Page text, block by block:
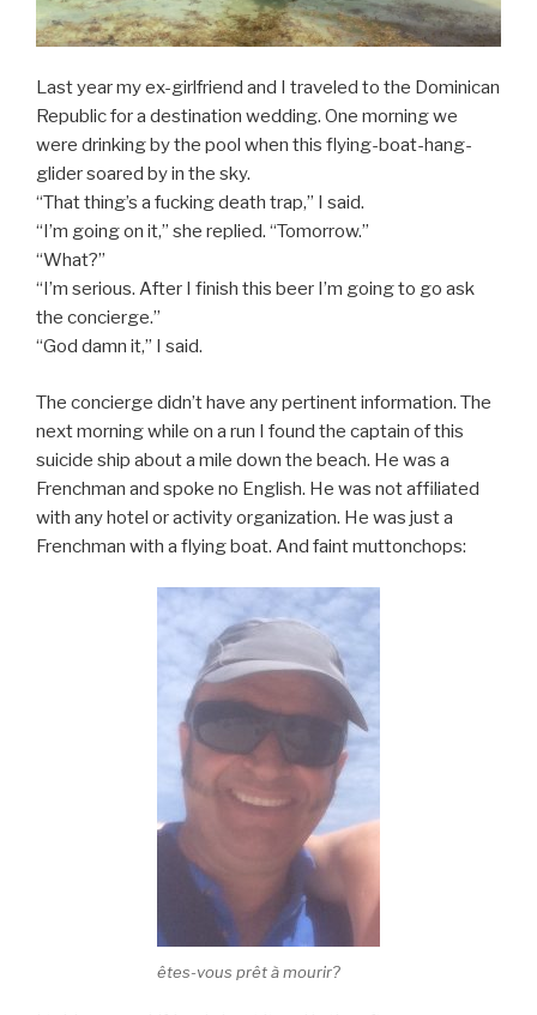
Last year my ex-girlfriend and I traveled to the Dominican
Republic for a destination wedding. One morning we
were drinking by the pool when this flying-boat-hang-
glider soared by in the sky.
“That thing’s a fucking death trap,” I said.
“I’m going on it,” she replied. “Tomorrow.”
“What?”
“I’m serious. After I finish this beer I’m going to go ask
the concierge.”
“God damn it,” I said.
The concierge didn’t have any pertinent information. The
next morning while on a run I found the captain of this
suicide ship about a mile down the beach. He was a
Frenchman and spoke no English. He was not affiliated
with any hotel or activity organization. He was just a
Frenchman with a flying boat. And faint muttonchops:
êtes-vous prêt à mourir?